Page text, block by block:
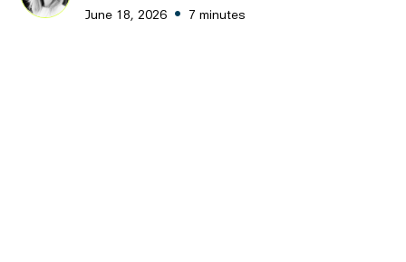
June 18, 2026 • 7 minutes